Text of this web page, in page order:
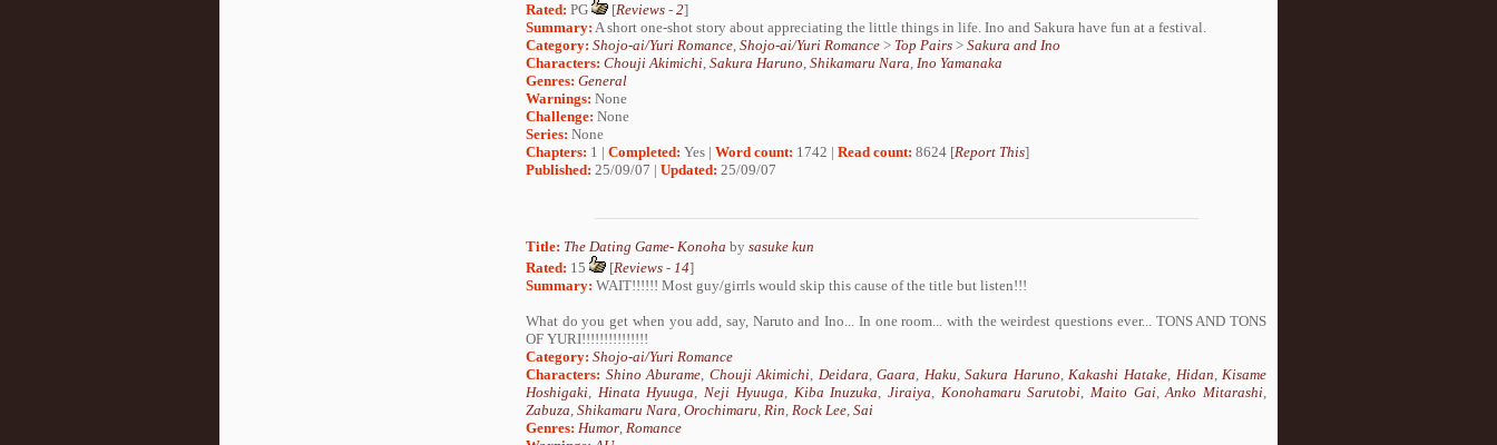
Rated: PG [Reviews - 2]
Summary: A short one-shot story about appreciating the little things in life. Ino and Sakura have fun at a festival.
Category: Shojo-ai/Yuri Romance, Shojo-ai/Yuri Romance > Top Pairs > Sakura and Ino
Characters: Chouji Akimichi, Sakura Haruno, Shikamaru Nara, Ino Yamanaka
Genres: General
Warnings: None
Challenge: None
Series: None
Chapters: 1 | Completed: Yes | Word count: 1742 | Read count: 8624 [Report This]
Published: 25/09/07 | Updated: 25/09/07
Title: The Dating Game- Konoha by sasuke kun
Rated: 15 [Reviews - 14]
Summary: WAIT!!!!!! Most guy/girrls would skip this cause of the title but listen!!!
What do you get when you add, say, Naruto and Ino... In one room... with the weirdest questions ever... TONS AND TONS
OF YURI!!!!!!!!!!!!!!!
Category: Shojo-ai/Yuri Romance
Characters: Shino Aburame Chouji Akimichi Deidara ,Gaara Haku ,Sakura Haruno Kakashi Hatake Hidan Kisame
Hoshigaki
Hinata Hyuuga Neji Hyuuga Kiba Inuzuka Jiraiya Konohamaru Sarutobi Maito Gai,Anko Mitarashi
Zabuza Shikamaru Nara Orochimaru Rin Rock Lee Sai
Genres: Humor Romance